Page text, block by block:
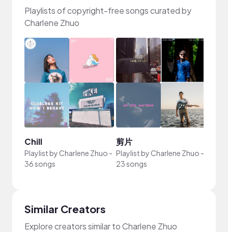
Playlists of copyright-free songs curated by
Charlene Zhuo
Chill
Playlist by Charlene Zhuo -
36 songs
剪片
Playlist by Charlene Zhuo -
23 songs
Similar Creators
Explore creators similar to Charlene Zhuo